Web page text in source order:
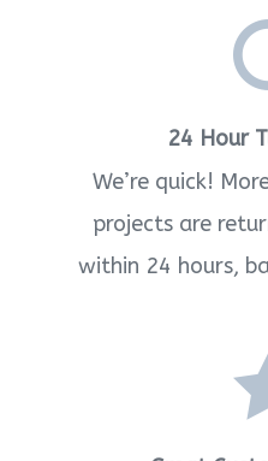
24 Hour
We’re quick!
projects are
within 24 hours,